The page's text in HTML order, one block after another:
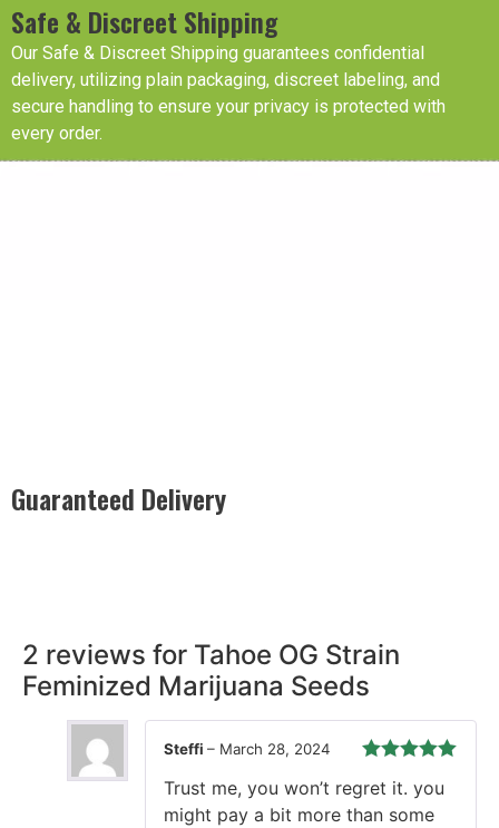
Safe & Discreet Shipping
Our Safe & Discreet Shipping guarantees confidential
delivery, utilizing plain packaging, discreet labeling, and
secure handling to ensure your privacy is protected with
every order.
Guaranteed Delivery
2 reviews for Tahoe OG Strain
Feminized Marijuana Seeds
of 5
Steffi – March 28, 2024
Trust me, you won’t regret it. you
might pay a bit more than some